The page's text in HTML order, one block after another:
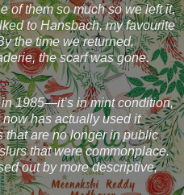
of them so much so we left it,
to Hansbach, my favourite
the time we returned,
the scarf was gone.
1985—it’s in mint condition,
has actually used it
that are no longer in public
that were commonplace.
out by more descriptive,